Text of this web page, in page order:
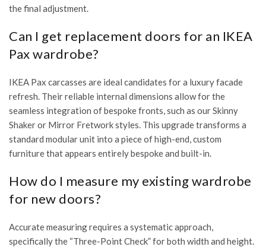
the final adjustment.
Can I get replacement doors for an IKEA
Pax wardrobe?
IKEA Pax carcasses are ideal candidates for a luxury facade
refresh. Their reliable internal dimensions allow for the
seamless integration of bespoke fronts, such as our Skinny
Shaker or Mirror Fretwork styles. This upgrade transforms a
standard modular unit into a piece of high-end, custom
furniture that appears entirely bespoke and built-in.
How do I measure my existing wardrobe
for new doors?
Accurate measuring requires a systematic approach,
specifically the “Three-Point Check” for both width and height.